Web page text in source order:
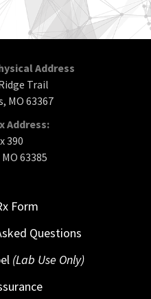
Address
Trail
MO 63367
Address:
390
63385
Form
Questions
(Lab Use Only)